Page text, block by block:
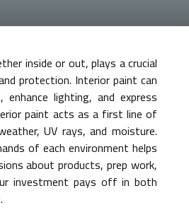
inside or out, plays a crucial
protection. Interior paint can
lighting, and express
paint acts as a first line of
UV rays, and moisture.
of each environment helps
about products, prep work,
investment pays off in both